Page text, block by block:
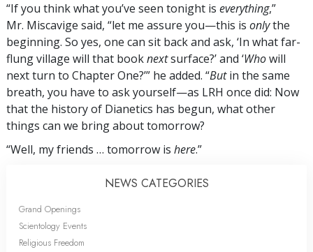
“If you think what you’ve seen tonight is everything,”
Mr. Miscavige said, “let me assure you—this is onlythe
beginning. So yes, one can sit back and ask, ‘In what far-
flung village will that booknextsurface?’ and ‘Whowill
next turn to Chapter One?’” he added. “Butin the same
breath, you have to ask yourself—as LRH once did: Now
that the history of Dianetics has begun, what other
things can we bring about tomorrow?
“Well, my friends … tomorrow is here.”
NEWS CATEGORIES
Grand Openings
Scientology Events
Religious Freedom